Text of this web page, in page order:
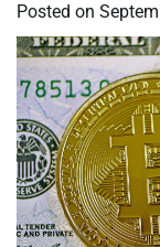
Posted on